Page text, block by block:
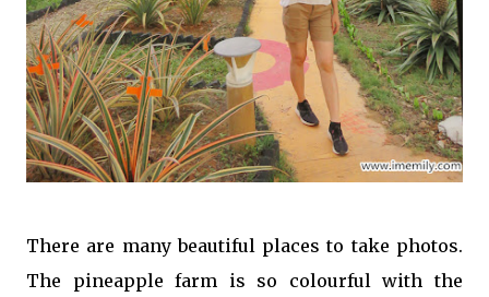
There are many beautiful places to take photos.
The pineapple farm is so colourful with the